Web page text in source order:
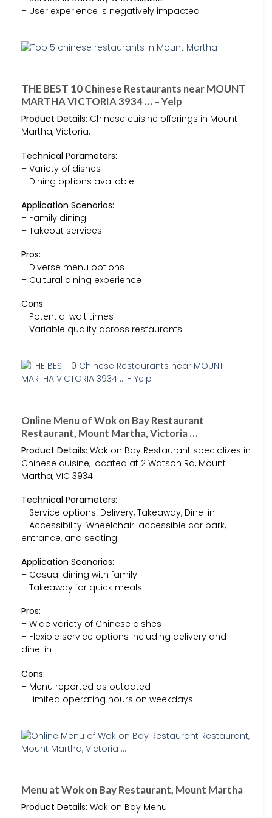
– User experience is negatively impacted
THE BEST 10 Chinese Restaurants near MOUNT
MARTHA VICTORIA 3934 … – Yelp
Product Details: Chinese cuisine offerings in Mount
Martha, Victoria.
Technical Parameters:
– Variety of dishes
– Dining options available
Application Scenarios:
– Family dining
– Takeout services
Pros:
– Diverse menu options
– Cultural dining experience
Cons:
– Potential wait times
– Variable quality across restaurants
Online Menu of Wok on Bay Restaurant
Restaurant, Mount Martha, Victoria …
Product Details: Wok on Bay Restaurant specializes in
Chinese cuisine, located at 2 Watson Rd, Mount
Martha, VIC 3934.
Technical Parameters:
– Service options: Delivery, Takeaway, Dine-in
– Accessibility: Wheelchair-accessible car park,
entrance, and seating
Application Scenarios:
– Casual dining with family
– Takeaway for quick meals
Pros:
– Wide variety of Chinese dishes
– Flexible service options including delivery and
dine-in
Cons:
– Menu reported as outdated
– Limited operating hours on weekdays
Menu at Wok on Bay Restaurant, Mount Martha
Product Details: Wok on Bay Menu